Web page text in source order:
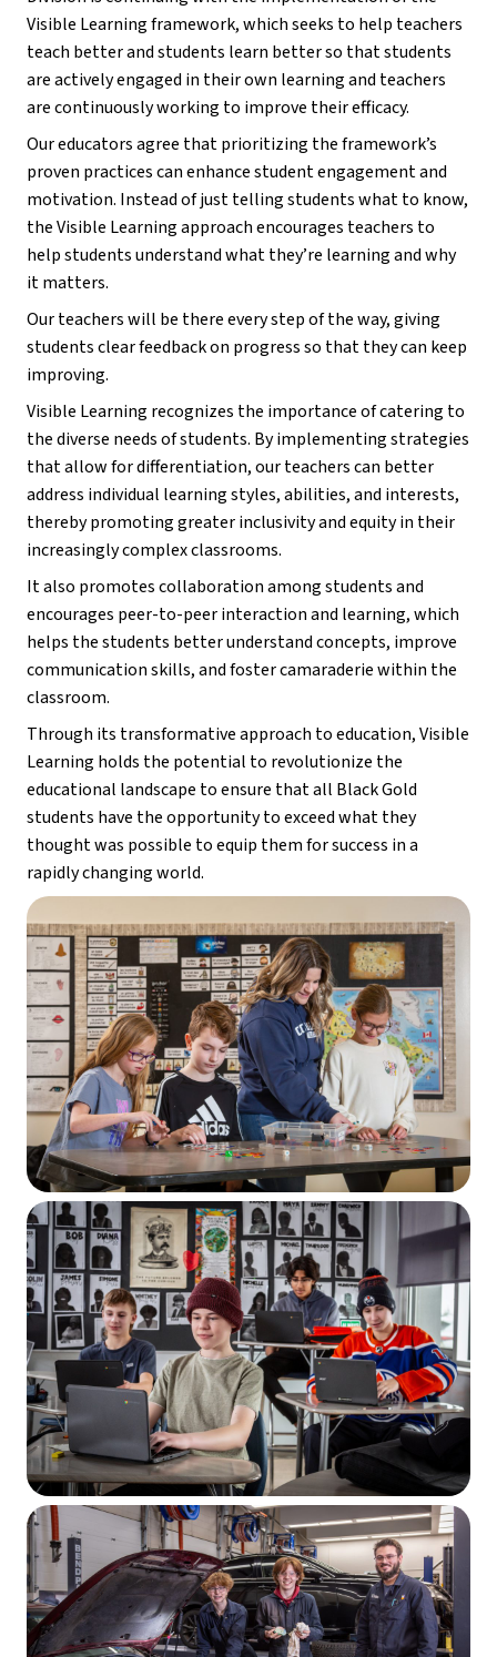
Visible Learning framework, which seeks to help teachers
teach better and students learn better so that students
are actively engaged in their own learning and teachers
are continuously working to improve their efficacy.
Our educators agree that prioritizing the framework’s
proven practices can enhance student engagement and
motivation. Instead of just telling students what to know,
the Visible Learning approach encourages teachers to
help students understand what they’re learning and why
it matters.
Our teachers will be there every step of the way, giving
students clear feedback on progress so that they can keep
improving.
Visible Learning recognizes the importance of catering to
the diverse needs of students. By implementing strategies
that allow for differentiation, our teachers can better
address individual learning styles, abilities, and interests,
thereby promoting greater inclusivity and equity in their
increasingly complex classrooms.
It also promotes collaboration among students and
encourages peer-to-peer interaction and learning, which
helps the students better understand concepts, improve
communication skills, and foster camaraderie within the
classroom.
Through its transformative approach to education, Visible
Learning holds the potential to revolutionize the
educational landscape to ensure that all Black Gold
students have the opportunity to exceed what they
thought was possible to equip them for success in a
rapidly changing world.